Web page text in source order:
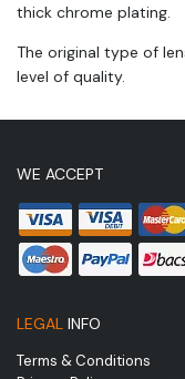
thick chrome plating.
The original type of
level of quality.
WE ACCEPT
LEGAL INFO
Terms & Conditions